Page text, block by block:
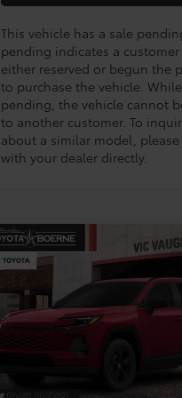
This vehicle has a sale
pending indicates a customer
either reserved or begun the
to purchase the vehicle. While
pending, the vehicle cannot
to another customer. To
about a similar model, please
with your dealer directly.
2026Toyota RAV4
VIN:2T36DRBV5TW023608
Stock:
TW30E198*O Model: 4521
COMMENTS
$34,195
TODAY'S PRICE:
Less
TSRP:
Compare Vehicle